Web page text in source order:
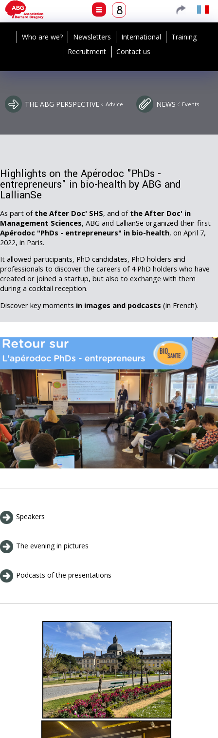
Who are we? Newsletters International
Training
Recruitment
Contact us
THE ABG PERSPECTIVE Advice NEWS Events
Highlights on the Apérodoc "PhDs -
entrepreneurs" in bio-health by ABG and
LallianSe
As part of the After Doc' SHS, and of the After Doc' in
Management Sciences, ABG and LallianSe organized their first
Apérodoc "PhDs - entrepreneurs" in bio-health, on April 7,
2022, in Paris.
It allowed participants, PhD candidates, PhD holders and
professionals to discover the careers of 4 PhD holders who have
created or joined a startup, but also to exchange with them
during a cocktail reception.
Discover key moments in images and podcasts (in French).
Speakers
The evening in pictures
Podcasts of the presentations